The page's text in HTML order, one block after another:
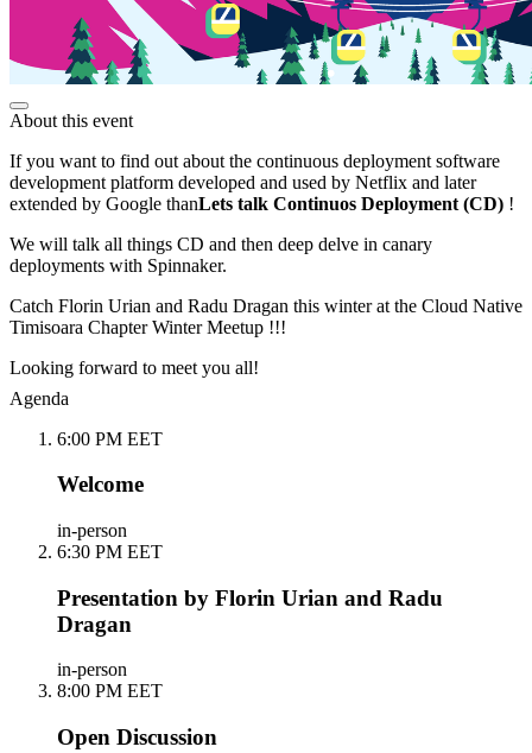
About this event
If you want to find out about the continuous deployment software
development platform developed and used by Netflix and later
extended by Google thanLets talk Continuos Deployment (CD) !
We will talk all things CD and then deep delve in canary
deployments with Spinnaker.
Catch Florin Urian and Radu Dragan this winter at the Cloud Native
Timisoara Chapter Winter Meetup !!!
Looking forward to meet you all!
Agenda
6:00 PM EET
Welcome
in-person
6:30 PM EET
Presentation by Florin Urian and Radu
Dragan
in-person
8:00 PM EET
Open Discussion